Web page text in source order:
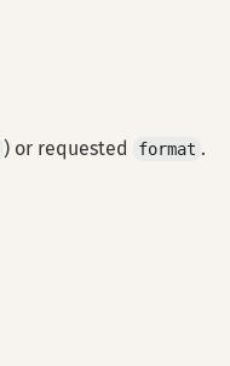
) or requested format .